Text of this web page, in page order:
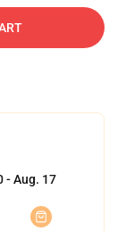
- Aug. 17